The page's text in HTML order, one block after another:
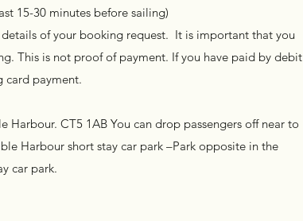
15-30 minutes before sailing)
of your booking request. It is important that you
This is not proof of payment. If you have paid by debit
card payment.
CT5 1AB You can drop passengers off near to
Harbour short stay car park –Park opposite in the
car park.